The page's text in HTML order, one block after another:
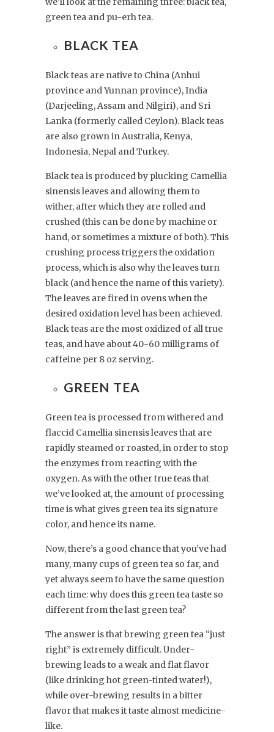
green tea and pu-erh tea.
BLACK TEA
Black teas are native to China (Anhui
province and Yunnan province), India
(Darjeeling, Assam and Nilgiri), and Sri
Lanka (formerly called Ceylon). Black teas
are also grown in Australia, Kenya,
Indonesia, Nepal and Turkey.
Black tea is produced by plucking Camellia
sinensis leaves and allowing them to
wither, after which they are rolled and
crushed (this can be done by machine or
hand, or sometimes a mixture of both). This
crushing process triggers the oxidation
process, which is also why the leaves turn
black (and hence the name of this variety).
The leaves are fired in ovens when the
desired oxidation level has been achieved.
Black teas are the most oxidized of all true
teas, and have about 40-60 milligrams of
caffeine per 8 oz serving.
GREEN TEA
Green tea is processed from withered and
flaccid Camellia sinensis leaves that are
rapidly steamed or roasted, in order to stop
the enzymes from reacting with the
oxygen. As with the other true teas that
we’ve looked at, the amount of processing
time is what gives green tea its signature
color, and hence its name.
Now, there’s a good chance that you’ve had
many, many cups of green tea so far, and
yet always seem to have the same question
each time: why does this green tea taste so
different from the last green tea?
The answer is that brewing green tea “just
right” is extremely difficult. Under-
brewing leads to a weak and flat flavor
(like drinking hot green-tinted water!),
while over-brewing results in a bitter
flavor that makes it taste almost medicine-
like.